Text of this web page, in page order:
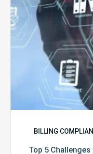
BILLING
Top 5